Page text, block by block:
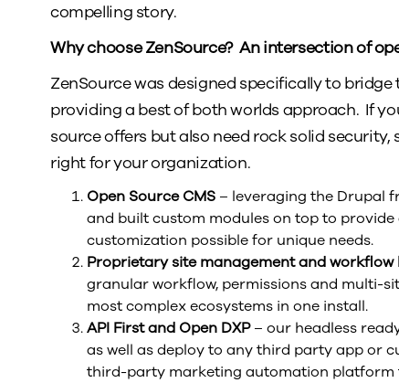
compelling story.
Why choose ZenSource? An intersection of
ZenSource was designed specifically to
providing a best of both worlds approach. If
source offers but also need rock solid
right for your organization.
Open Source CMS – leveraging the Drupal
and built custom modules on top to
customization possible for unique needs.
Proprietary site management and workflow
granular workflow, permissions and multi-
most complex ecosystems in one install.
API First and Open DXP– our headless
as well as deploy to any third party app or
third-party marketing automation platform